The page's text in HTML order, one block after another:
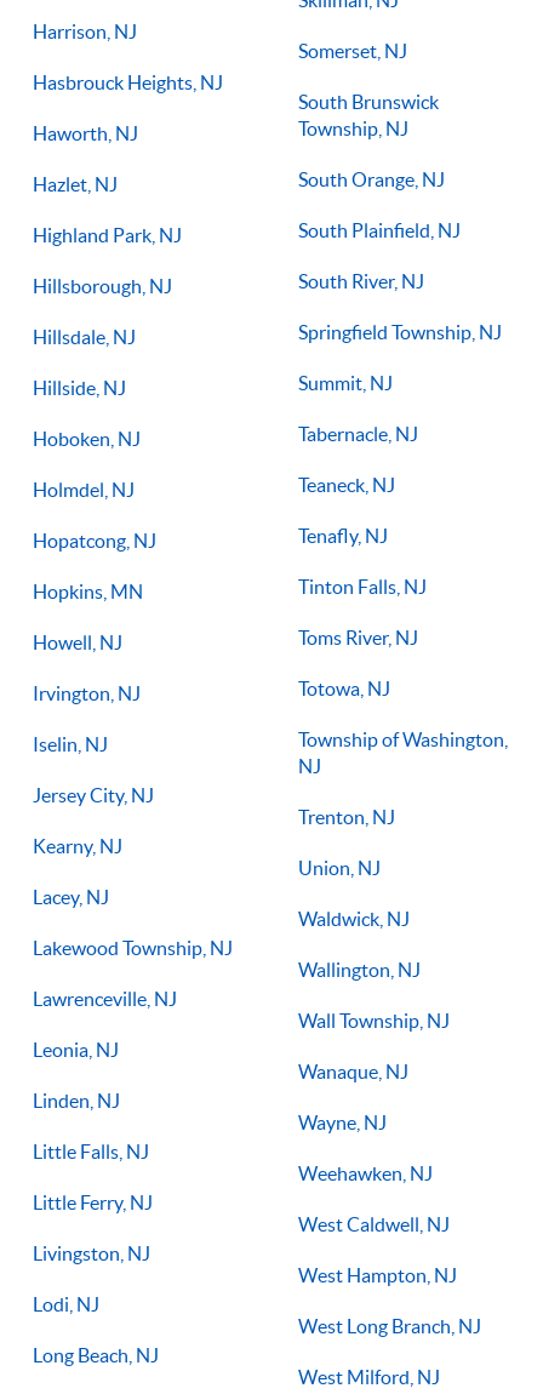
Harrison, NJ
Hasbrouck Heights, NJ
Haworth, NJ
Hazlet, NJ
Highland Park, NJ
Hillsborough, NJ
Hillsdale, NJ
Hillside, NJ
Hoboken, NJ
Holmdel, NJ
Hopatcong, NJ
Hopkins, MN
Howell, NJ
Irvington, NJ
Iselin, NJ
Jersey City, NJ
Kearny, NJ
Lacey, NJ
Lakewood Township, NJ
Lawrenceville, NJ
Leonia, NJ
Linden, NJ
Little Falls, NJ
Little Ferry, NJ
Livingston, NJ
Lodi, NJ
Long Beach, NJ
Somerset, NJ
South Brunswick
Township, NJ
South Orange, NJ
South Plainfield, NJ
South River, NJ
Springfield Township, NJ
Summit, NJ
Tabernacle, NJ
Teaneck, NJ
Tenafly, NJ
Tinton Falls, NJ
Toms River, NJ
Totowa, NJ
Township of Washington,
NJ
Trenton, NJ
Union, NJ
Waldwick, NJ
Wallington, NJ
Wall Township, NJ
Wanaque, NJ
Wayne, NJ
Weehawken, NJ
West Caldwell, NJ
West Hampton, NJ
West Long Branch, NJ
West Milford, NJ